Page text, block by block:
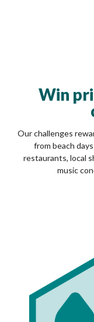
Win
Our challenges
from beach
restaurants, local
music